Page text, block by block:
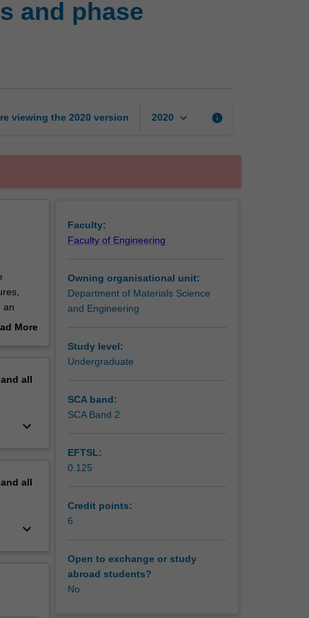
and phase
viewing the 2020 version 2020 keyboard_arrow_down info
an
and
More
all
keyboard_arrow_down
all
keyboard_arrow_down
Faculty:
Faculty of Engineering
Owning organisational unit:
Department of Materials Science
and Engineering
Study level:
Undergraduate
SCA band:
SCA Band 2
EFTSL:
0.125
Credit points:
6
Open to exchange or study
abroad students?
No